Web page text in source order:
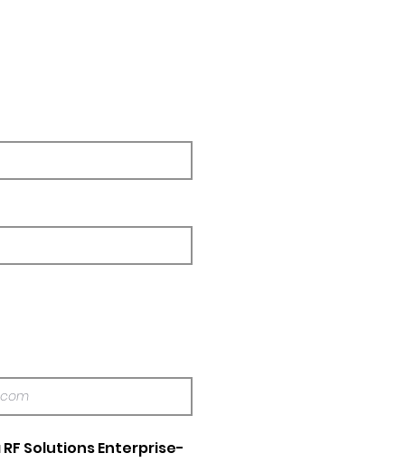
Solutions Enterprise-